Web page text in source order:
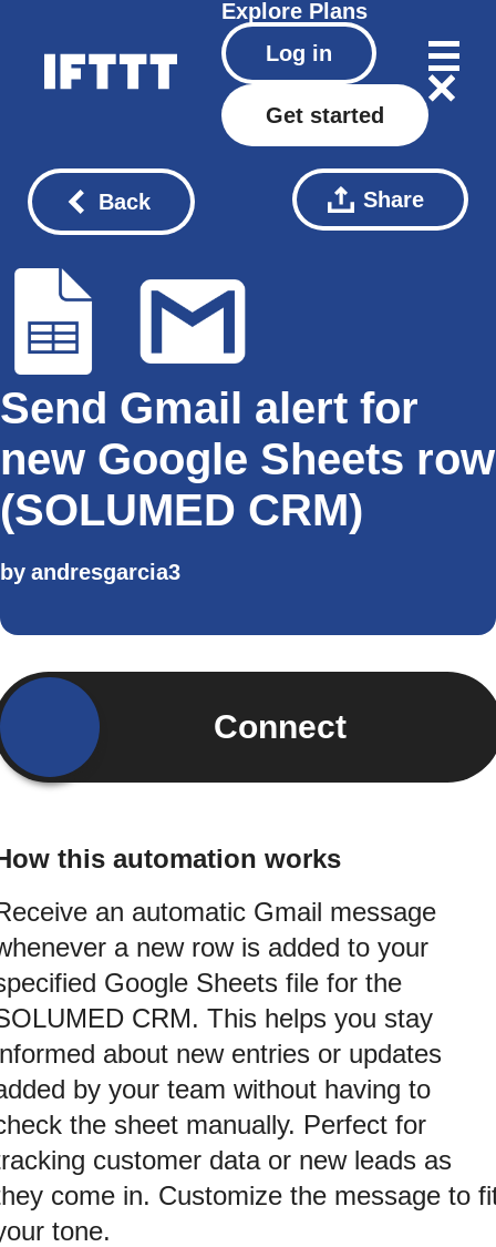
Explore Plans
Log in
Get started
Back Share
Send Gmail alert for
new Google Sheets row
(SOLUMED CRM)
by andresgarcia3
Connect
this automation works
an automatic Gmail message
a new row is added to your
Google Sheets file for the
CRM. This helps you stay
about new entries or updates
by your team without having to
the sheet manually. Perfect for
customer data or new leads as
come in. Customize the message to
tone.